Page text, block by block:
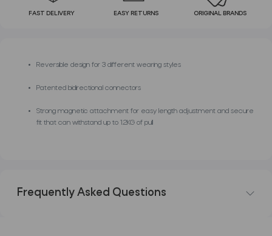
FAST DELIVERY EASY RETURNS ORIGINAL BRANDS
Reversible design for 3 different wearing styles
Patented bidirectional connectors
Strong magnetic attachment for easy length adjustment and secure
fit that can withstand up to 1.2KG of pull
Frequently Asked Questions